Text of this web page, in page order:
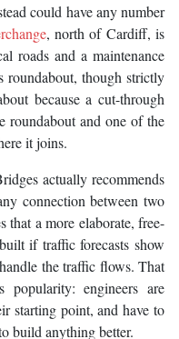
could have any number
, north of Cardiff, is
roads and a maintenance
roundabout, though strictly
because a cut-through
roundabout and one of the
it joins.
actually recommends
connection between two
that a more elaborate, free-
if traffic forecasts show
the traffic flows. That
engineers are
starting point, and have to
build anything better.